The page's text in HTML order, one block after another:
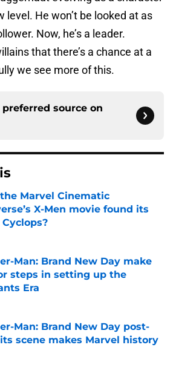
level. He won’t be looked at as
Now, he’s a leader.
that there’s a chance at a
we see more of this.
source on
Marvel Cinematic
X-Men movie found its
Man: Brand New Day make
steps in setting up the
Era
by on Invalid Date
Man: Brand New Day post-
scene makes Marvel history
by on Invalid Date